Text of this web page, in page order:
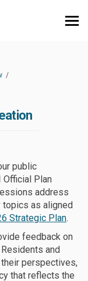
public
Plan
address
topics as aligned
Strategic Plan.
feedback on
and
perspectives,
that reflects the